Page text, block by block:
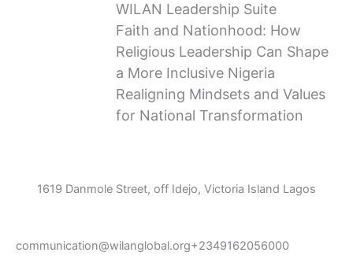
WILAN Leadership Suite
Faith and Nationhood: How
Religious Leadership Can Shape
a More Inclusive Nigeria
Realigning Mindsets and Values
for National Transformation
1619 Danmole Street, off Idejo, Victoria Island Lagos
communication@wilanglobal.org+2349162056000